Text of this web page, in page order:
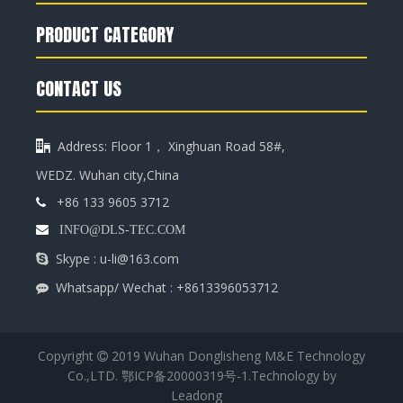
PRODUCT CATEGORY
CONTACT US
 Address: Floor 1， Xinghuan Road 58#,
WEDZ. Wuhan city,China
 +86 133 9605 3712
 INFO@DLS-TEC.COM
 Skype : u-li@163.com
 Whatsapp/ Wechat : +8613396053712
Copyright  2019 Wuhan Donglisheng M&E Technology
Co.,LTD. 鄂ICP备20000319号-1 .Technology by
Leadong